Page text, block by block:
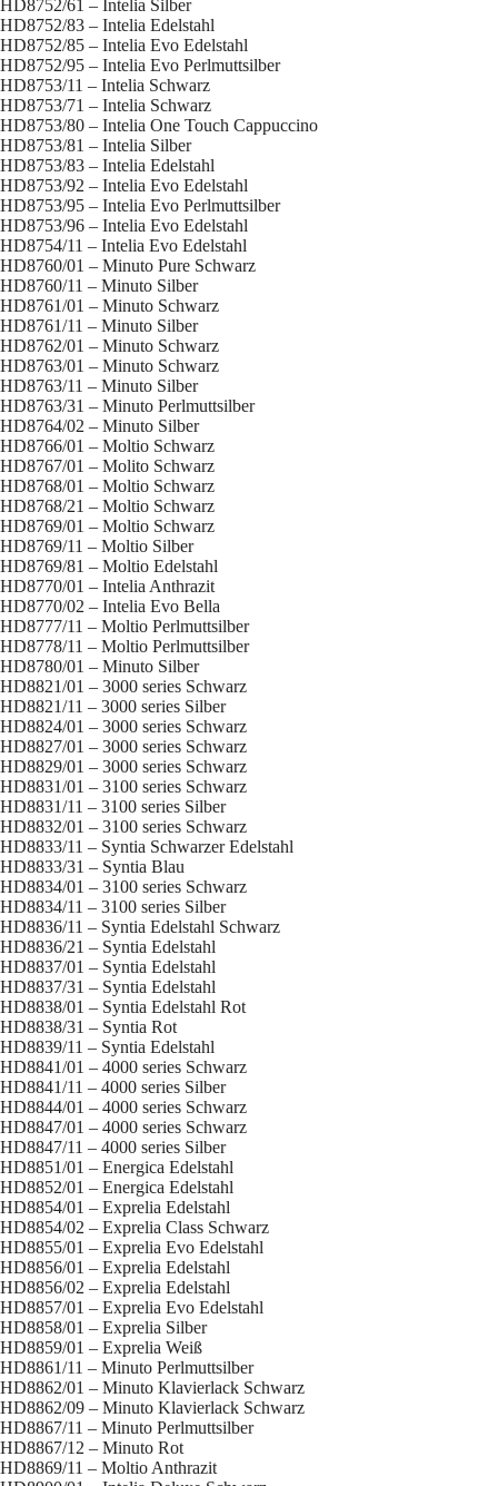
HD8752/61 – Intelia Silber
HD8752/83 – Intelia Edelstahl
HD8752/85 – Intelia Evo Edelstahl
HD8752/95 – Intelia Evo Perlmuttsilber
HD8753/11 – Intelia Schwarz
HD8753/71 – Intelia Schwarz
HD8753/80 – Intelia One Touch Cappuccino
HD8753/81 – Intelia Silber
HD8753/83 – Intelia Edelstahl
HD8753/92 – Intelia Evo Edelstahl
HD8753/95 – Intelia Evo Perlmuttsilber
HD8753/96 – Intelia Evo Edelstahl
HD8754/11 – Intelia Evo Edelstahl
HD8760/01 – Minuto Pure Schwarz
HD8760/11 – Minuto Silber
HD8761/01 – Minuto Schwarz
HD8761/11 – Minuto Silber
HD8762/01 – Minuto Schwarz
HD8763/01 – Minuto Schwarz
HD8763/11 – Minuto Silber
HD8763/31 – Minuto Perlmuttsilber
HD8764/02 – Minuto Silber
HD8766/01 – Moltio Schwarz
HD8767/01 – Molito Schwarz
HD8768/01 – Moltio Schwarz
HD8768/21 – Moltio Schwarz
HD8769/01 – Moltio Schwarz
HD8769/11 – Moltio Silber
HD8769/81 – Moltio Edelstahl
HD8770/01 – Intelia Anthrazit
HD8770/02 – Intelia Evo Bella
HD8777/11 – Moltio Perlmuttsilber
HD8778/11 – Moltio Perlmuttsilber
HD8780/01 – Minuto Silber
HD8821/01 – 3000 series Schwarz
HD8821/11 – 3000 series Silber
HD8824/01 – 3000 series Schwarz
HD8827/01 – 3000 series Schwarz
HD8829/01 – 3000 series Schwarz
HD8831/01 – 3100 series Schwarz
HD8831/11 – 3100 series Silber
HD8832/01 – 3100 series Schwarz
HD8833/11 – Syntia Schwarzer Edelstahl
HD8833/31 – Syntia Blau
HD8834/01 – 3100 series Schwarz
HD8834/11 – 3100 series Silber
HD8836/11 – Syntia Edelstahl Schwarz
HD8836/21 – Syntia Edelstahl
HD8837/01 – Syntia Edelstahl
HD8837/31 – Syntia Edelstahl
HD8838/01 – Syntia Edelstahl Rot
HD8838/31 – Syntia Rot
HD8839/11 – Syntia Edelstahl
HD8841/01 – 4000 series Schwarz
HD8841/11 – 4000 series Silber
HD8844/01 – 4000 series Schwarz
HD8847/01 – 4000 series Schwarz
HD8847/11 – 4000 series Silber
HD8851/01 – Energica Edelstahl
HD8852/01 – Energica Edelstahl
HD8854/01 – Exprelia Edelstahl
HD8854/02 – Exprelia Class Schwarz
HD8855/01 – Exprelia Evo Edelstahl
HD8856/01 – Exprelia Edelstahl
HD8856/02 – Exprelia Edelstahl
HD8857/01 – Exprelia Evo Edelstahl
HD8858/01 – Exprelia Silber
HD8859/01 – Exprelia Weiß
HD8861/11 – Minuto Perlmuttsilber
HD8862/01 – Minuto Klavierlack Schwarz
HD8862/09 – Minuto Klavierlack Schwarz
HD8867/11 – Minuto Perlmuttsilber
HD8867/12 – Minuto Rot
HD8869/11 – Moltio Anthrazit